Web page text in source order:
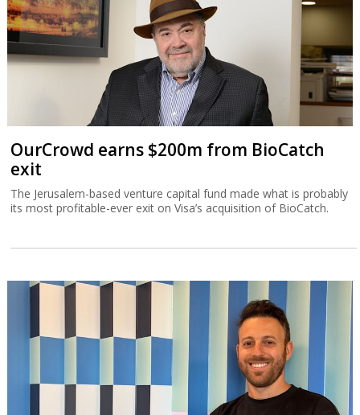
OurCrowd earns $200m from BioCatch
exit
The Jerusalem-based venture capital fund made what is probably
its most profitable-ever exit on Visa’s acquisition of BioCatch.